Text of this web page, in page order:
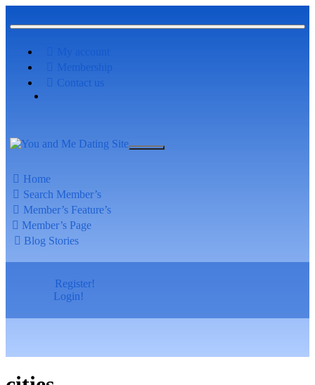
Membership
Contact us
Home
Search Member’s
Member’s Feature’s
Member’s Page
Blog Stories
Register!
Login!